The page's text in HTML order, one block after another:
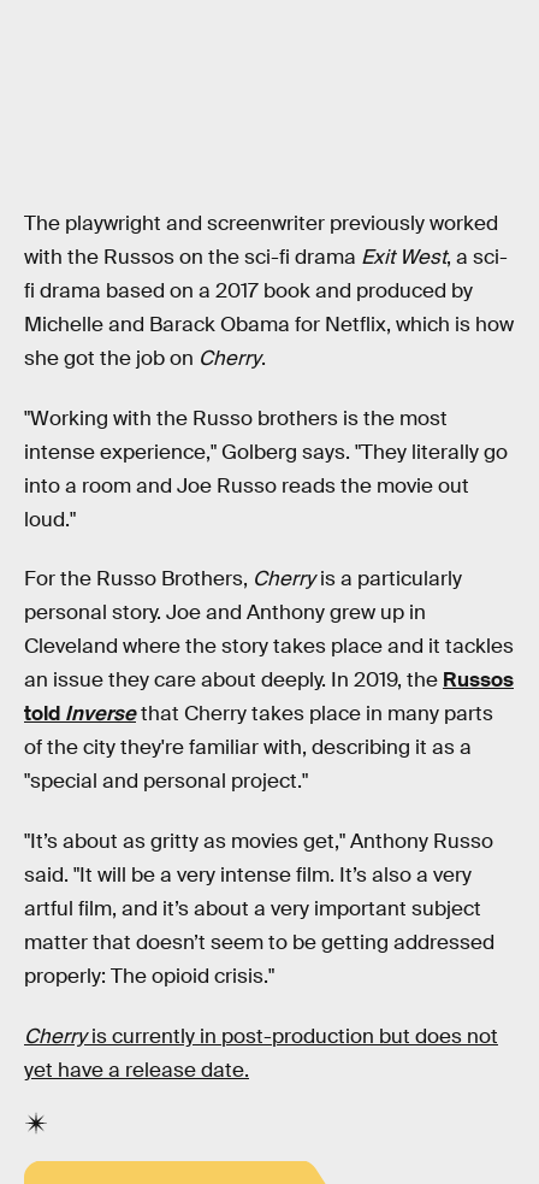
The playwright and screenwriter previously worked
with the Russos on the sci-fi drama Exit West, a sci-
fi drama based on a 2017 book and produced by
Michelle and Barack Obama for Netflix, which is how
she got the job on Cherry.
"Working with the Russo brothers is the most
intense experience," Golberg says. "They literally go
into a room and Joe Russo reads the movie out
loud."
For the Russo Brothers, Cherryis a particularly
personal story. Joe and Anthony grew up in
Cleveland where the story takes place and it tackles
an issue they care about deeply. In 2019, the Russos
told Inversethat Cherry takes place in many parts
of the city they're familiar with, describing it as a
"special and personal project."
"It’s about as gritty as movies get," Anthony Russo
said. "It will be a very intense film. It’s also a very
artful film, and it’s about a very important subject
matter that doesn’t seem to be getting addressed
properly: The opioid crisis."
Cherryis currently in post-production but does not
yet have a release date.